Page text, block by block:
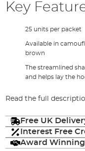
Key
25 units per packet
Available in
brown
The streamlined
and helps lay the
Read the full
Free UK
Interest Free
Award